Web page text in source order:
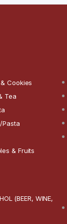
Cookies
Tea
Pasta
& Fruits
(BEER, WINE,